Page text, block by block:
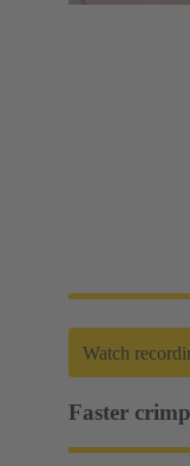
Watch
Faster